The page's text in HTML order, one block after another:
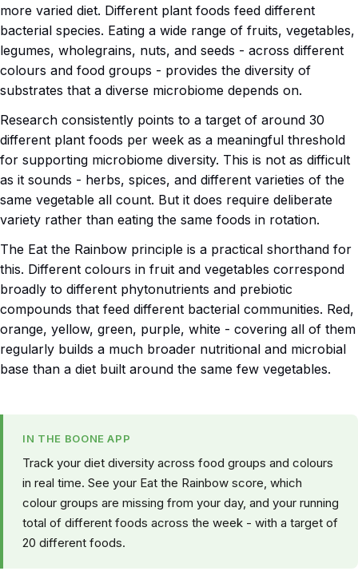
more varied diet. Different plant foods feed different
bacterial species. Eating a wide range of fruits, vegetables,
legumes, wholegrains, nuts, and seeds - across different
colours and food groups - provides the diversity of
substrates that a diverse microbiome depends on.
Research consistently points to a target of around 30
different plant foods per week as a meaningful threshold
for supporting microbiome diversity. This is not as difficult
as it sounds - herbs, spices, and different varieties of the
same vegetable all count. But it does require deliberate
variety rather than eating the same foods in rotation.
The Eat the Rainbow principle is a practical shorthand for
this. Different colours in fruit and vegetables correspond
broadly to different phytonutrients and prebiotic
compounds that feed different bacterial communities. Red,
orange, yellow, green, purple, white - covering all of them
regularly builds a much broader nutritional and microbial
base than a diet built around the same few vegetables.
IN THE BOONE APP
Track your diet diversity across food groups and colours
in real time. See your Eat the Rainbow score, which
colour groups are missing from your day, and your running
total of different foods across the week - with a target of
20 different foods.